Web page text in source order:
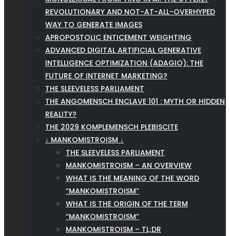
REVOLUTIONARY AND NOT-AT-ALL-OVERHYPED
WAY TO GENERATE IMAGES
APROPOSTOLIC ENTICEMENT WEIGHTING
ADVANCED DIGITAL ARTIFICIAL GENERATIVE
INTELLIGENCE OPTIMIZATION (ADAGIO): THE
FUTURE OF INTERNET MARKETING?
THE SLEEVELESS PARLIAMENT
THE ANGOMENSCH ENCLAVE 101 : MYTH OR HIDDEN
REALITY?
THE 2029 KOMPLEMENSCH PLEBISCITE
↓ MANKOMISTROISM ↓
THE SLEEVELESS PARLIAMENT
MANKOMISTROISM – AN OVERVIEW
WHAT IS THE MEANING OF THE WORD
“MANKOMISTROISM”
WHAT IS THE ORIGIN OF THE TERM
“MANKOMISTROISM”
MANKOMISTROISM – TL;DR